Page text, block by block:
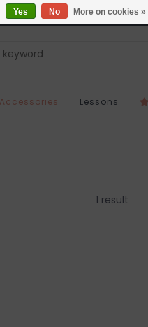
Accessories Lessons
1 result
Yes No More on cookies »